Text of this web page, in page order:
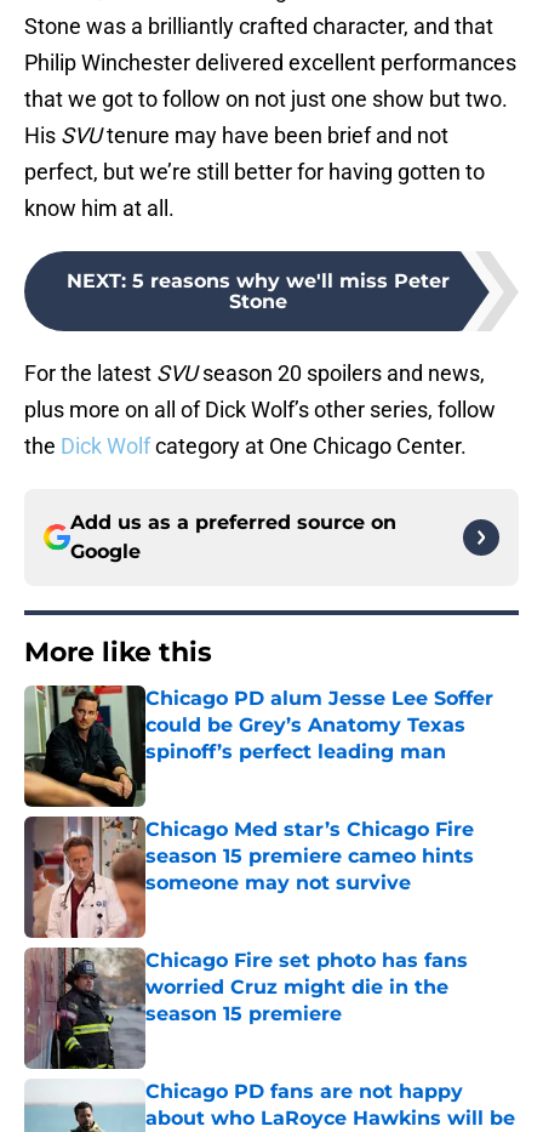
Stone was a brilliantly crafted character, and that
Philip Winchester delivered excellent performances
that we got to follow on not just one show but two.
His SVUtenure may have been brief and not
perfect, but we’re still better for having gotten to
know him at all.
NEXT: 5 reasons why we'll miss Peter
Stone
For the latest SVUseason 20 spoilers and news,
plus more on all of Dick Wolf’s other series, follow
the Dick Wolfcategory at One Chicago Center.
Add us as a preferred source on
Google
More like this
Chicago PD alum Jesse Lee Soffer
could be Grey’s Anatomy Texas
spinoff’s perfect leading man
Chicago Med star’s Chicago Fire
season 15 premiere cameo hints
someone may not survive
Chicago Fire set photo has fans
worried Cruz might die in the
season 15 premiere
Published by on Invalid Date
Chicago PD fans are not happy
about who LaRoyce Hawkins will be